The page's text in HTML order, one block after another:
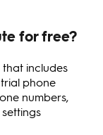
for free?
includes
phone
numbers,